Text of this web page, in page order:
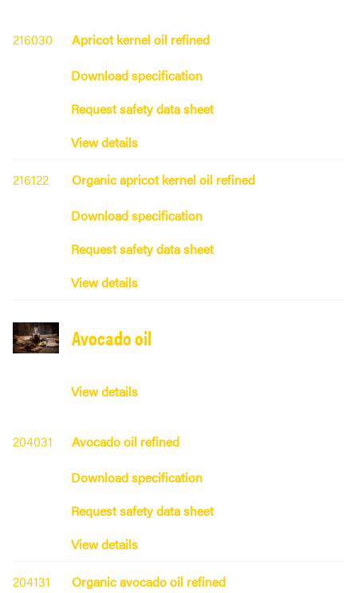
216030
Apricot kernel oil refined
Download specification
Request safety data sheet
View details
216122
Organic apricot kernel oil refined
Download specification
Request safety data sheet
View details
Avocado oil
View details
204031
Avocado oil refined
Download specification
Request safety data sheet
View details
204131
Organic avocado oil refined